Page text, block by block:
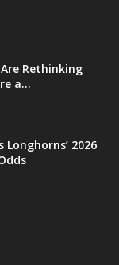
Rethinking
a...
2026